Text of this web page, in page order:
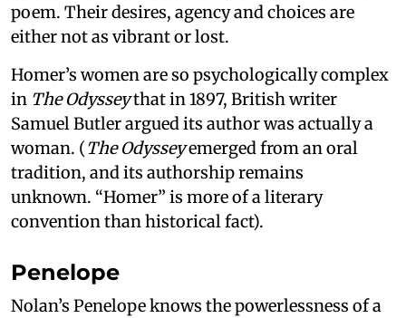
poem. Their desires, agency and choices are
either not as vibrant or lost.
Homer’s women are so psychologically complex
in The Odysseythat in 1897, British writer
Samuel Butler argued its author was actually a
woman. (The Odysseyemerged from an oral
tradition, and its authorship remains
unknown. “Homer” is more of a literary
convention than historical fact).
Penelope
Nolan’s Penelope knows the powerlessness of a